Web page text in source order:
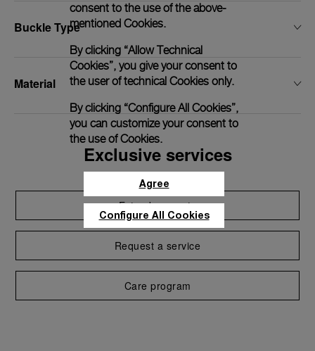
Buckle Type
Material
Exclusive services
Extend warranty
Request a service
Care program
consent to the use of the above-
mentioned Cookies.
By clicking “Allow Technical
Cookies”, you give your consent to
the user of technical Cookies only.
By clicking “Configure All Cookies”,
you can customize your consent to
the use of Cookies.
Agree
Configure All Cookies